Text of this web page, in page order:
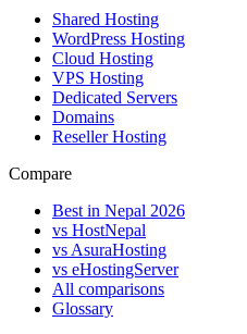
Shared Hosting
WordPress Hosting
Cloud Hosting
VPS Hosting
Dedicated Servers
Domains
Reseller Hosting
Compare
Best in Nepal 2026
vs HostNepal
vs AsuraHosting
vs eHostingServer
All comparisons
Glossary